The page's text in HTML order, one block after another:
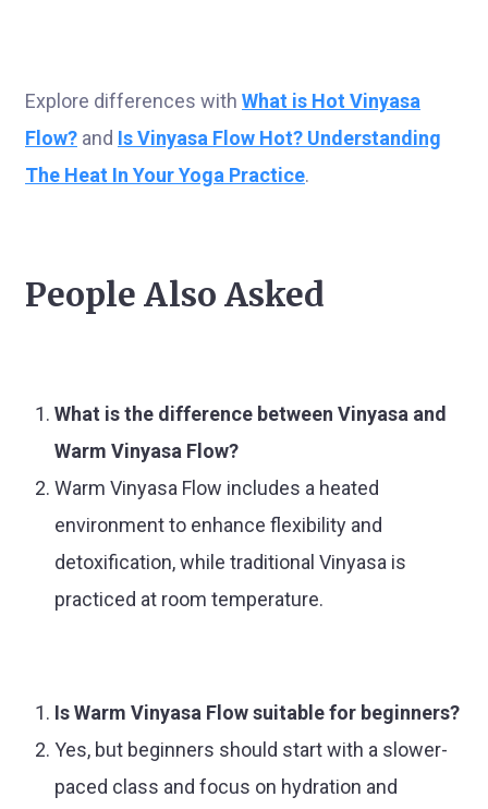
Explore differences with What is Hot Vinyasa
Flow? and Is Vinyasa Flow Hot? Understanding
The Heat In Your Yoga Practice.
People Also Asked
What is the difference between Vinyasa and
Warm Vinyasa Flow?
Warm Vinyasa Flow includes a heated
environment to enhance flexibility and
detoxification, while traditional Vinyasa is
practiced at room temperature.
Is Warm Vinyasa Flow suitable for beginners?
Yes, but beginners should start with a slower-
paced class and focus on hydration and